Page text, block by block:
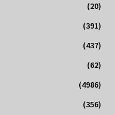
(20)
(391)
(437)
(62)
(4986)
(356)